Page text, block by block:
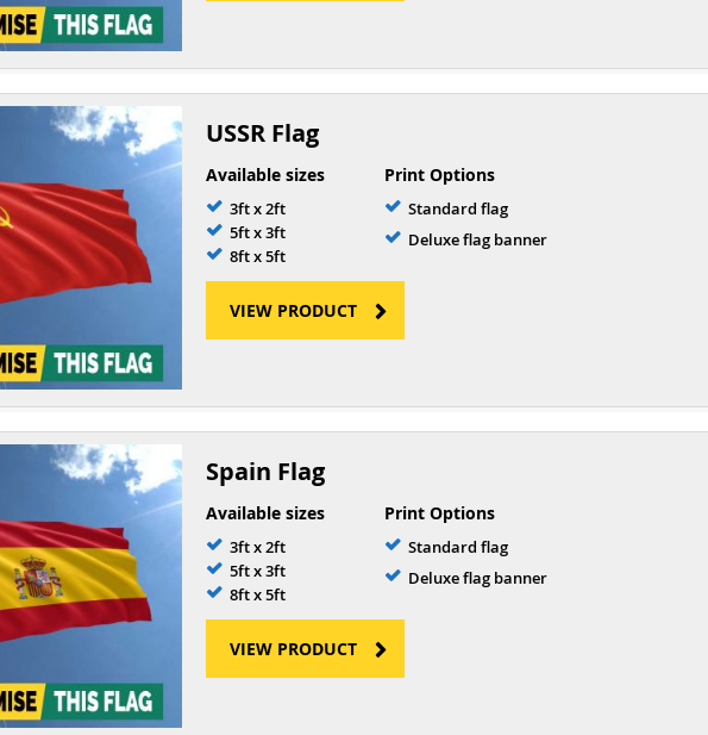
USSR Flag
Available sizes
3ft x 2ft
5ft x 3ft
8ft x 5ft
Print Options
Standard flag
Deluxe flag banner
VIEW PRODUCT
Spain Flag
Available sizes
3ft x 2ft
5ft x 3ft
8ft x 5ft
Print Options
Standard flag
Deluxe flag banner
VIEW PRODUCT